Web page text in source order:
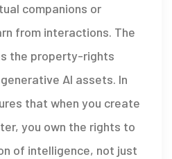
companions or
from interactions. The
the property-rights
AI assets. In
that when you create
you own the rights to
of intelligence, not just